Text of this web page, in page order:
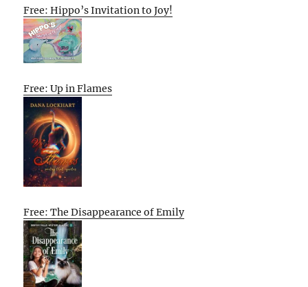
Free: Hippo’s Invitation to Joy!
Free: Up in Flames
Free: The Disappearance of Emily